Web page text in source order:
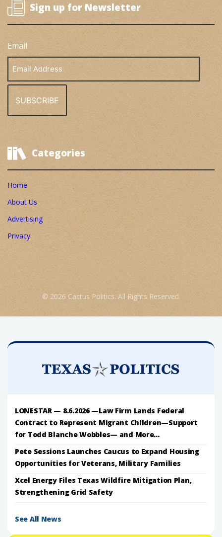
Sign up for Newsletter
Email
Address
Categories
Home
About Us
Advertising
Privacy
© 2026 Cactus Politics. All Rights Reserved.
LONESTAR — 8.6.2026 —Law Firm Lands Federal
Contract to Represent Migrant Children—Support
for Todd Blanche Wobbles— and More...
Pete Sessions Launches Caucus to Expand Housing
Opportunities for Veterans, Military Families
Xcel Energy Files Texas Wildfire Mitigation Plan,
Strengthening Grid Safety
See All News